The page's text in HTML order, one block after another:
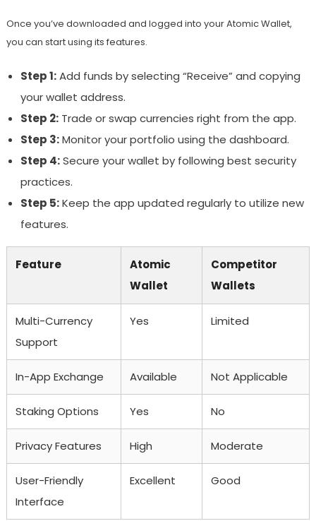
Once you’ve downloaded and logged into your Atomic Wallet,
you can start using its features.
Step 1:Add funds by selecting “Receive” and copying
your wallet address.
Step 2:Trade or swap currencies right from the app.
Step 3:Monitor your portfolio using the dashboard.
Step 4:Secure your wallet by following best security
practices.
Step 5:Keep the app updated regularly to utilize new
features.
Feature
Atomic
Wallet
Competitor
Wallets
Multi-Currency
Support
Yes Limited
In-App Exchange Available Not Applicable
Staking Options Yes No
Privacy Features High Moderate
User-Friendly
Interface
Excellent Good